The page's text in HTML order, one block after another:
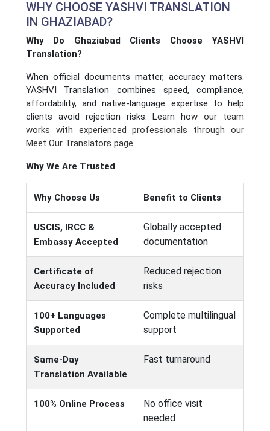
WHY CHOOSE YASHVI TRANSLATION
IN GHAZIABAD?
Why Do Ghaziabad Clients Choose YASHVI
Translation?
When official documents matter, accuracy matters.
YASHVI Translation combines speed, compliance,
affordability, and native-language expertise to help
clients avoid rejection risks. Learn howour team
works with experienced professionals through our
Meet Our Translators page.
Why We Are Trusted
Why Choose Us Benefit to Clients
USCIS, IRCC &
Embassy Accepted
Globally accepted
documentation
Certificate of
Accuracy Included
Reduced rejection
risks
100+ Languages
Supported
Complete multilingual
support
Same-Day
Translation Available
Fast turnaround
100% Online Process
No office visit
needed